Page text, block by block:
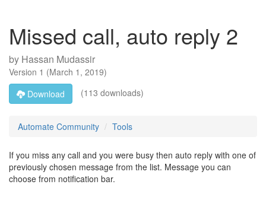
Missed call, auto reply 2
by Hassan Mudassir
Version 1 (March 1, 2019)
Download
(113 downloads)
Automate Community Tools
If you miss any call and you were busy then auto reply with one of
previously chosen message from the list. Message you can
choose from notification bar.